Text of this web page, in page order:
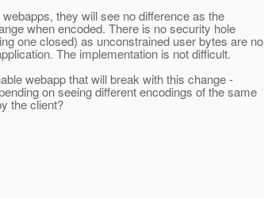
they will see no difference as the
when encoded. There is no security hole
one closed) as unconstrained user bytes are no
The implementation is not difficult.
webapp that will break with this change -
on seeing different encodings of the same
the client?